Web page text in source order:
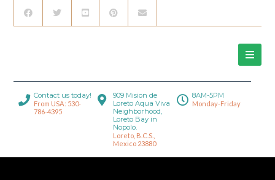
Contact us today!
From USA: 530-
786-4395
909 Mision de
Loreto Aqua Viva
Neighborhood,
Loreto Bay in
Nopolo.
Loreto, B.C.S.,
Mexico 23880
8AM-5PM
Monday-Friday